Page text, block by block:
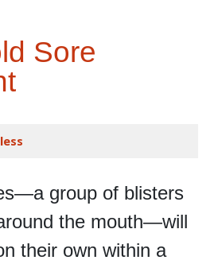
Sore
group of blisters
the mouth—will
their own within a